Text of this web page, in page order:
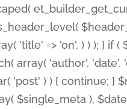
'title' => 'on', ) ) ); } if
array( 'author',
'post' ) ) { continue;
$single_meta ),